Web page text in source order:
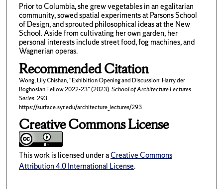
Prior to Columbia, she grew vegetables in an egalitarian
community, sowed spatial experiments at Parsons School
of Design, and sprouted philosophical ideas at the New
School. Aside from cultivating her own garden, her
personal interests include street food, fog machines, and
Wagnerian operas.
Recommended Citation
Wong, Lily Chishan, "Exhibition Opening and Discussion: Harry der
Boghosian Fellow 2022-23" (2023).School of Architecture Lectures
Series. 293.
https://surface.syr.edu/architecture_lectures/293
Creative Commons License
This work is licensed under aCreative Commons
Attribution 4.0 International License.